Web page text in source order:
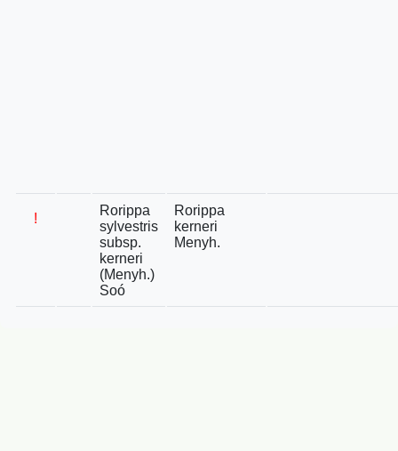
!
Rorippa
sylvestris
subsp.
kerneri
(Menyh.)
Soó
Rorippa
kerneri
Menyh.